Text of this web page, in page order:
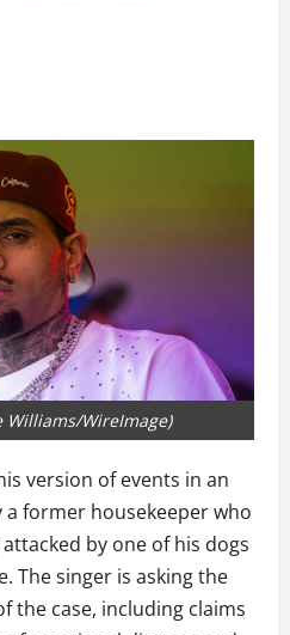
Williams/WireImage)
version of events in an
former housekeeper who
by one of his dogs
The singer is asking the
the case, including claims